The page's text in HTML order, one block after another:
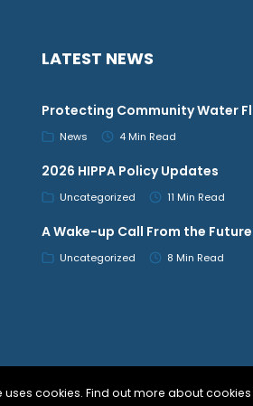
LATEST NEWS
Protecting Community Water
News 4 Min Read
2026 HIPPA Policy Updates
Uncategorized 11 Min Read
A Wake-up Call From the
Uncategorized 8 Min Read
uses cookies. Find out more about